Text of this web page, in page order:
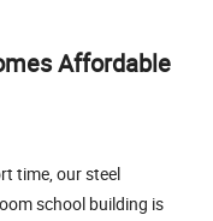
Affordable
time, our steel
school building is